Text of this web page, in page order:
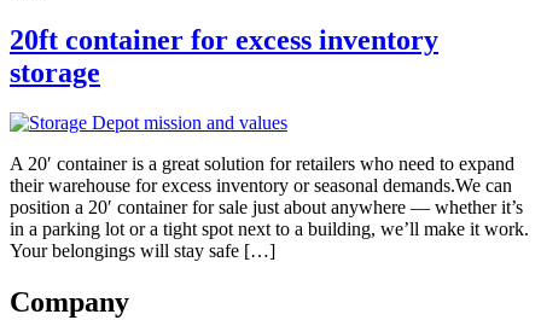
20ft container for excess inventory
storage
A 20′ container is a great solution for retailers who need to expand
their warehouse for excess inventory or seasonal demands.We can
position a 20′ container for sale just about anywhere — whether it’s
in a parking lot or a tight spot next to a building, we’ll make it work.
Your belongings will stay safe […]
Company